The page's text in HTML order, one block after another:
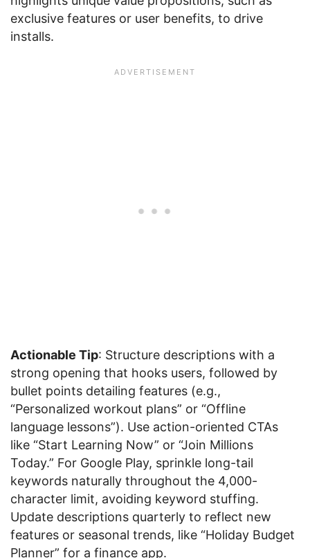
exclusive features or user benefits, to drive
installs.
Actionable Tip: Structure descriptions with a
strong opening that hooks users, followed by
bullet points detailing features (e.g.,
“Personalized workout plans” or “Offline
language lessons”). Use action-oriented CTAs
like “Start Learning Now” or “Join Millions
Today.” For Google Play, sprinkle long-tail
keywords naturally throughout the 4,000-
character limit, avoiding keyword stuffing.
Update descriptions quarterly to reflect new
features or seasonal trends, like “Holiday Budget
Planner” for a finance app.